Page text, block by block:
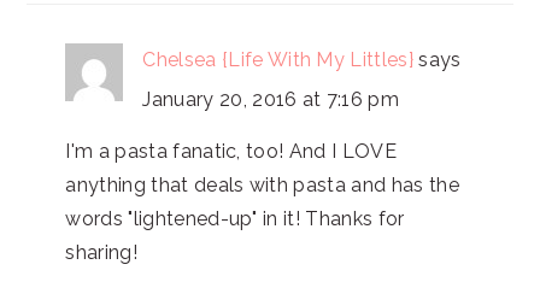
Chelsea {Life With My Littles} says
January 20, 2016 at 7:16 pm
I'm a pasta fanatic, too! And I LOVE
anything that deals with pasta and has the
words "lightened-up" in it! Thanks for
sharing!